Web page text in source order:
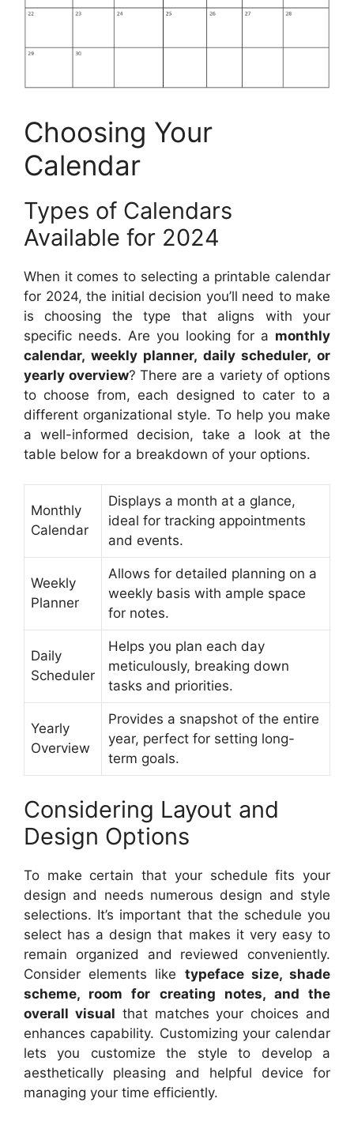
Choosing Your
Calendar
Types of Calendars
Available for 2024
When it comes to selecting a printable calendar
for 2024, the initial decision you’ll need to make
is choosing the type that aligns with your
specific needs. Are you looking for a monthly
calendar, weekly planner, daily scheduler, or
yearly overview? There are a variety of options
to choose from, each designed to cater to a
different organizational style. To help you make
a well-informed decision, take a look at the
table below for a breakdown of your options.
Monthly
Calendar
Displays a month at a glance,
ideal for tracking appointments
and events.
Weekly
Planner
Allows for detailed planning on a
weekly basis with ample space
for notes.
Daily
Scheduler
Helps you plan each day
meticulously, breaking down
tasks and priorities.
Yearly
Overview
Provides a snapshot of the entire
year, perfect for setting long-
term goals.
Considering Layout and
Design Options
To make certain that your schedule fits your
design and needs numerous design and style
selections. It’s important that the schedule you
select has a design that makes it very easy to
remain organized and reviewed conveniently.
Consider elements like typeface size, shade
scheme, room for creating notes, and the
overall visual that matches your choices and
enhances capability. Customizing your calendar
lets you customize the style to develop a
aesthetically pleasing and helpful device for
managing your time efficiently.